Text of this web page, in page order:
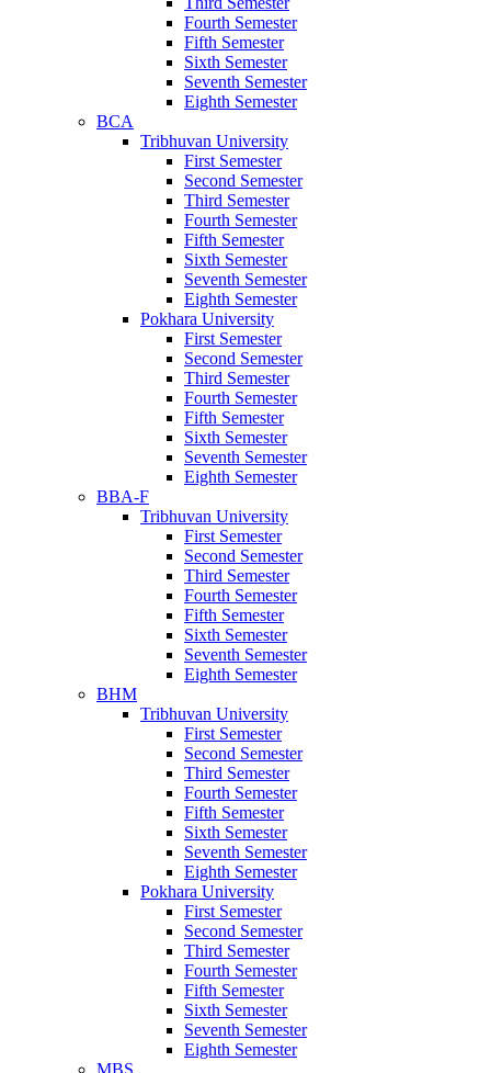
Fourth Semester
Fifth Semester
Sixth Semester
Seventh Semester
Eighth Semester
BCA
Tribhuvan University
First Semester
Second Semester
Third Semester
Fourth Semester
Fifth Semester
Sixth Semester
Seventh Semester
Eighth Semester
Pokhara University
First Semester
Second Semester
Third Semester
Fourth Semester
Fifth Semester
Sixth Semester
Seventh Semester
Eighth Semester
BBA-F
Tribhuvan University
First Semester
Second Semester
Third Semester
Fourth Semester
Fifth Semester
Sixth Semester
Seventh Semester
Eighth Semester
BHM
Tribhuvan University
First Semester
Second Semester
Third Semester
Fourth Semester
Fifth Semester
Sixth Semester
Seventh Semester
Eighth Semester
Pokhara University
First Semester
Second Semester
Third Semester
Fourth Semester
Fifth Semester
Sixth Semester
Seventh Semester
Eighth Semester
MBS